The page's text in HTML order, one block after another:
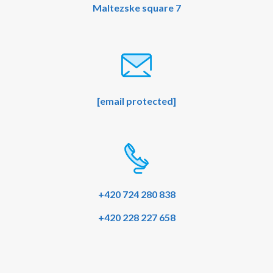
Maltezske square 7
[email protected]
+420 724 280 838
+420 228 227 658